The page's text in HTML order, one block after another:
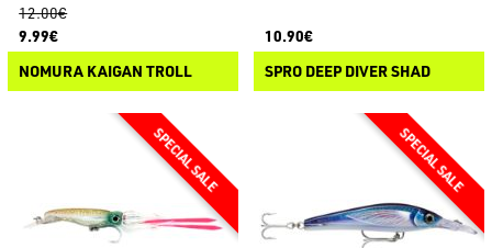
12.00€
9.99€
NOMURA KAIGAN TROLL
10.90€
SPRO DEEP DIVER SHAD